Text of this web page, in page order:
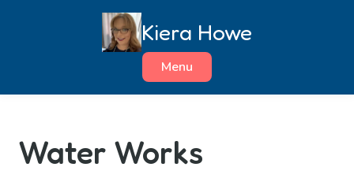
Kiera Howe
Menu
Water Works